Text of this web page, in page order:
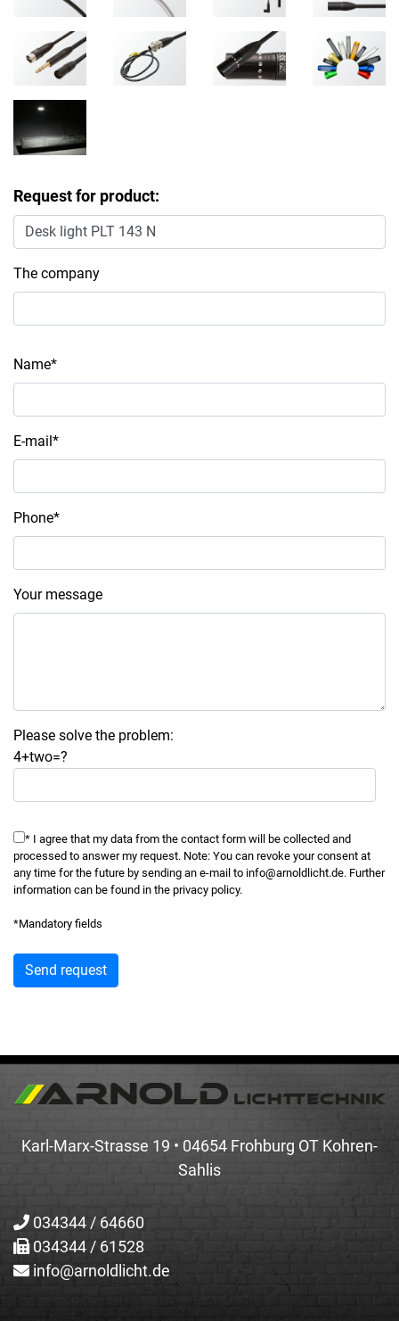
Request for product:
The company
Name*
E-mail*
Phone*
Your message
Please solve the problem:
4+two=?
* I agree that my data from the contact form will be collected and
processed to answer my request. Note: You can revoke your consent at
any time for the future by sending an e-mail to info@arnoldlicht.de. Further
information can be found in the privacy policy.
*Mandatory fields
Karl-Marx-Strasse 19 • 04654 Frohburg OT Kohren-
Sahlis
034344 / 64660
034344 / 61528
info@arnoldlicht.de